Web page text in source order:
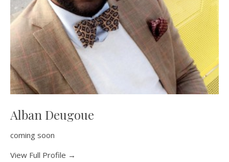
Alban Deugoue
coming soon
View Full Profile →